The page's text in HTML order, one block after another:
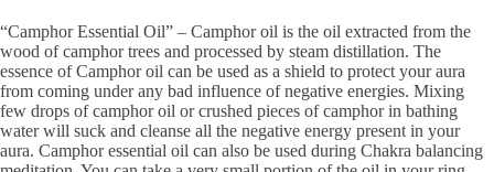
“Camphor Essential Oil” – Camphor oil is the oil extracted from the
wood of camphor trees and processed by steam distillation. The
essence of Camphor oil can be used as a shield to protect your aura
from coming under any bad influence of negative energies. Mixing
few drops of camphor oil or crushed pieces of camphor in bathing
water will suck and cleanse all the negative energy present in your
aura. Camphor essential oil can also be used during Chakra balancing